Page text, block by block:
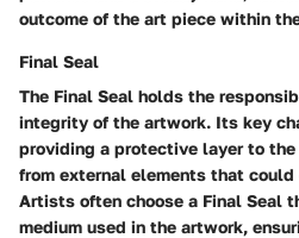
outcome of the art piece within
Final Seal
The Final Seal holds the
integrity of the artwork. Its key
providing a protective layer to
from external elements that
Artists often choose a Final Seal
medium used in the artwork,